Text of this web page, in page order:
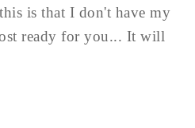
is that I don't have my
ready for you... It will